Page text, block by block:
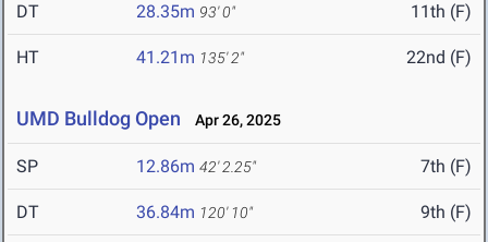
DT 28.35m 93' 0" 11th (F)
HT 41.21m 135' 2" 22nd (F)
UMD Bulldog Open Apr 26, 2025
SP 12.86m 42' 2.25" 7th (F)
DT 36.84m 120' 10" 9th (F)